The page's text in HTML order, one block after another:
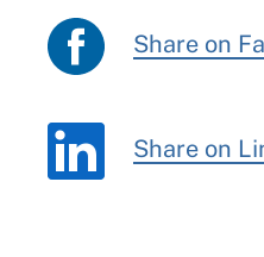
Share on
Share on